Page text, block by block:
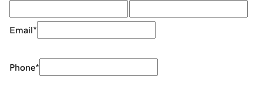
Email*
Phone*